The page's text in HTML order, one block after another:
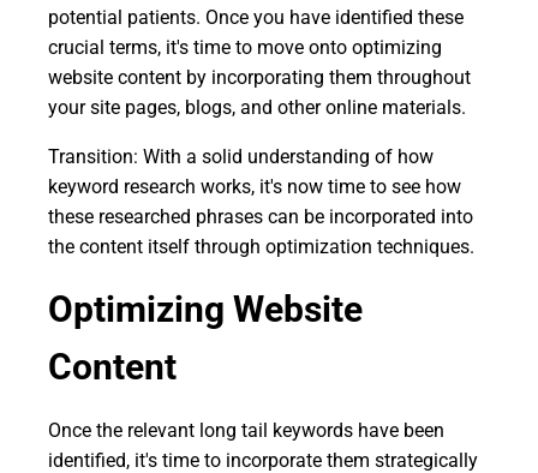
potential patients. Once you have identified these
crucial terms, it's time to move onto optimizing
website content by incorporating them throughout
your site pages, blogs, and other online materials.
Transition: With a solid understanding of how
keyword research works, it's now time to see how
these researched phrases can be incorporated into
the content itself through optimization techniques.
Optimizing Website
Content
Once the relevant long tail keywords have been
identified, it's time to incorporate them strategically